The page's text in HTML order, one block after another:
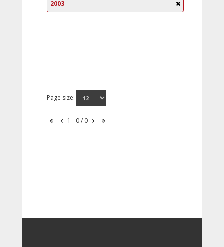
2003
Page size:
1 - 0 / 0